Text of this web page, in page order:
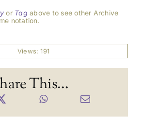
or Tag above to see other Archive
notation.
Views: 191
This...